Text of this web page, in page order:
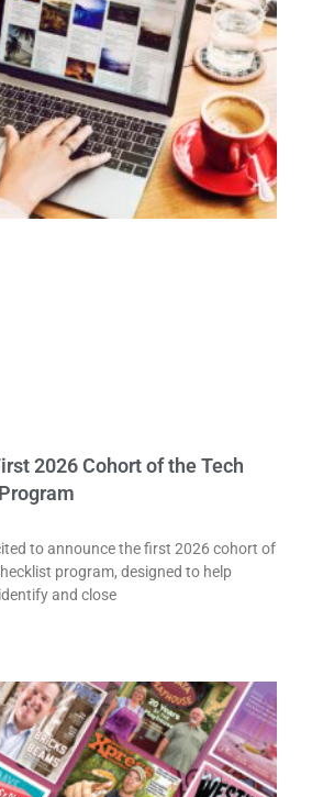
2026 Cohort of the Tech
to announce the first 2026 cohort of
program, designed to help
and close